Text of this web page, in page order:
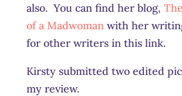
also. You can find her blog,
of a Madwoman with her
for other writers in this link.
Kirsty submitted two edited
my review.